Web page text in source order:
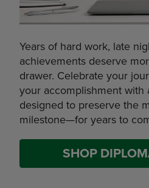
Years of hard work, late
achievements deserve
drawer. Celebrate your
your accomplishment with
designed to preserve the
milestone—for years to
SHOP